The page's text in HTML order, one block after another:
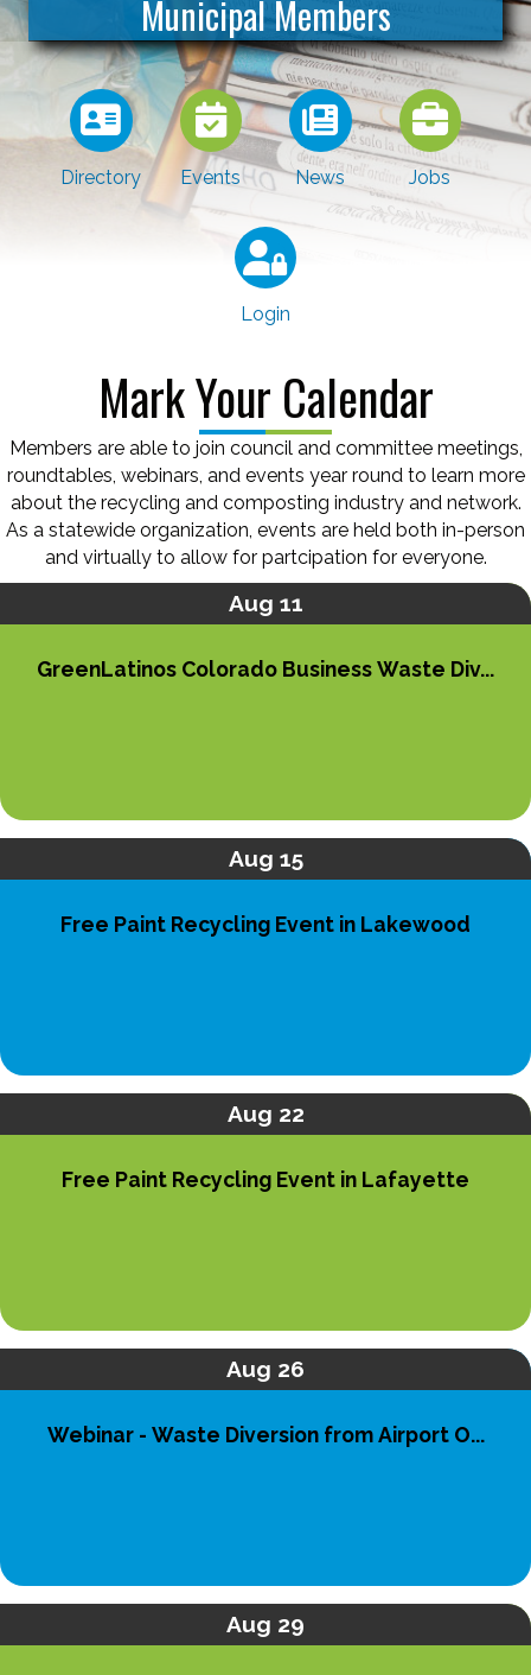
Municipal Members
Directory Events News Jobs
Login
Mark Your Calendar
Members are able to join council and committee meetings,
roundtables, webinars, and events year round to learn more
about the recycling and composting industry and network.
As a statewide organization, events are held both in-person
and virtually to allow for partcipation for everyone.
Aug 11
GreenLatinos Colorado Business Waste Div...
Aug 15
Free Paint Recycling Event in Lakewood
Aug 22
Free Paint Recycling Event in Lafayette
Aug 26
Webinar - Waste Diversion from Airport O...
Aug 29